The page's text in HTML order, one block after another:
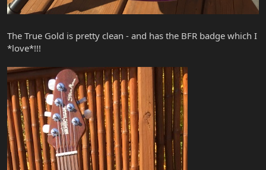
The True Gold is pretty clean - and has the BFR badge which I
*love*!!!